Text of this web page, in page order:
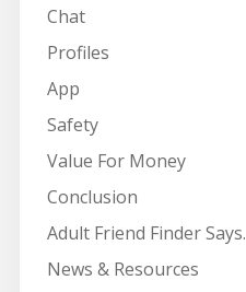
Chat
Profiles
App
Safety
Value For Money
Conclusion
Adult Friend Finder
News & Resources